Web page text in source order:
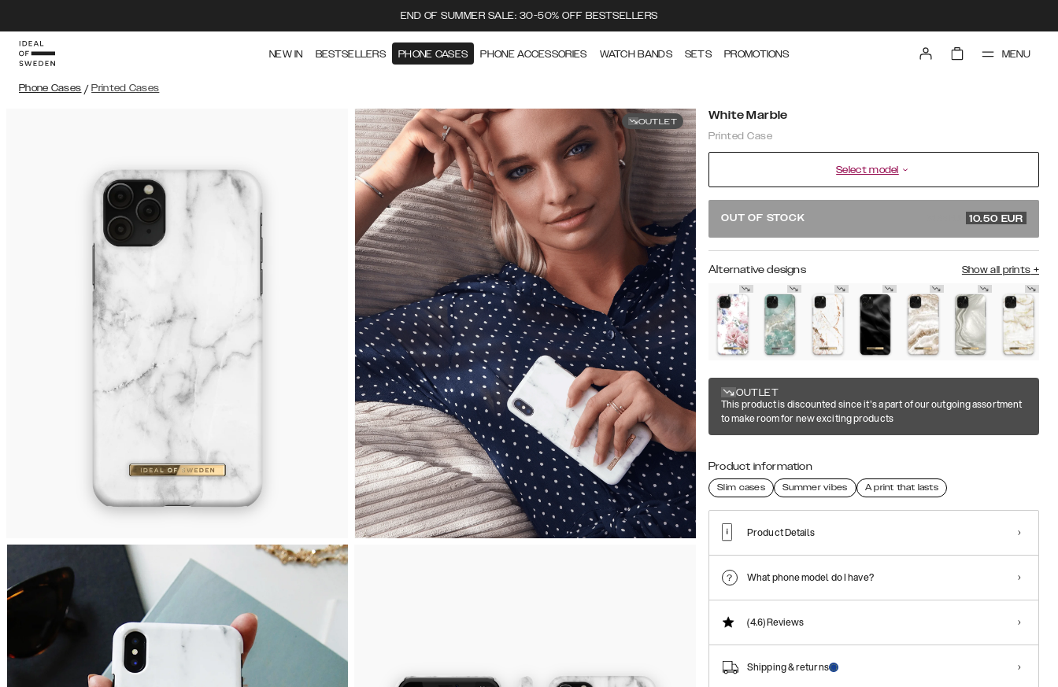
END OF SUMMER SALE: 30-50% OFF BESTSELLERS
NEW IN BESTSELLERS PHONE CASES PHONE ACCESSORIES WATCH BANDS SETS PROMOTIONS MENU
Phone Cases / Printed Cases
OUTLET White Marble
Printed Case
Select model
OUT OF STOCK 10.50 EUR
Alternative designs Show all prints +
OUTLET
This product is discounted since it's a part of our outgoing assortment
to make room for new exciting products
Product information
Slim cases Summer vibes A print that lasts
Product Details
What phone model do I have?
(4.6)Reviews
Shipping & returns